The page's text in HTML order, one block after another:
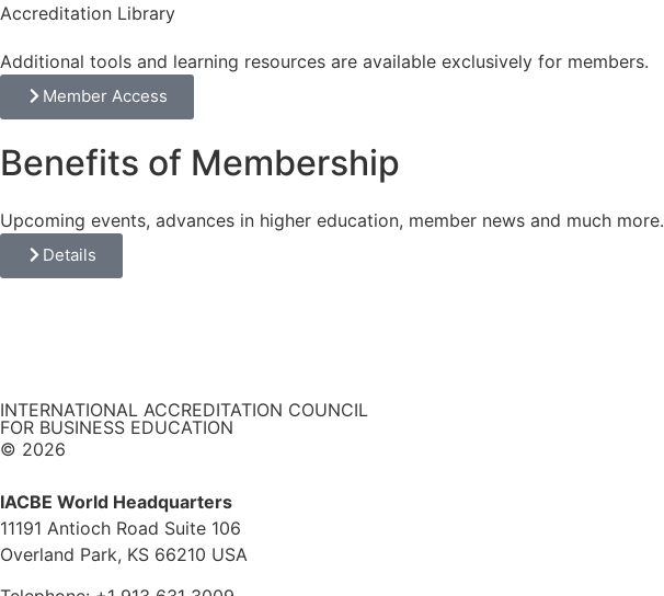
Accreditation Library
Additional tools and learning resources are available exclusively for members.
Member Access
Benefits of Membership
Upcoming events, advances in higher education, member news and much more.
Details
INTERNATIONAL ACCREDITATION COUNCIL
FOR BUSINESS EDUCATION
© 2026
IACBE World Headquarters
11191 Antioch Road Suite 106
Overland Park, KS 66210 USA